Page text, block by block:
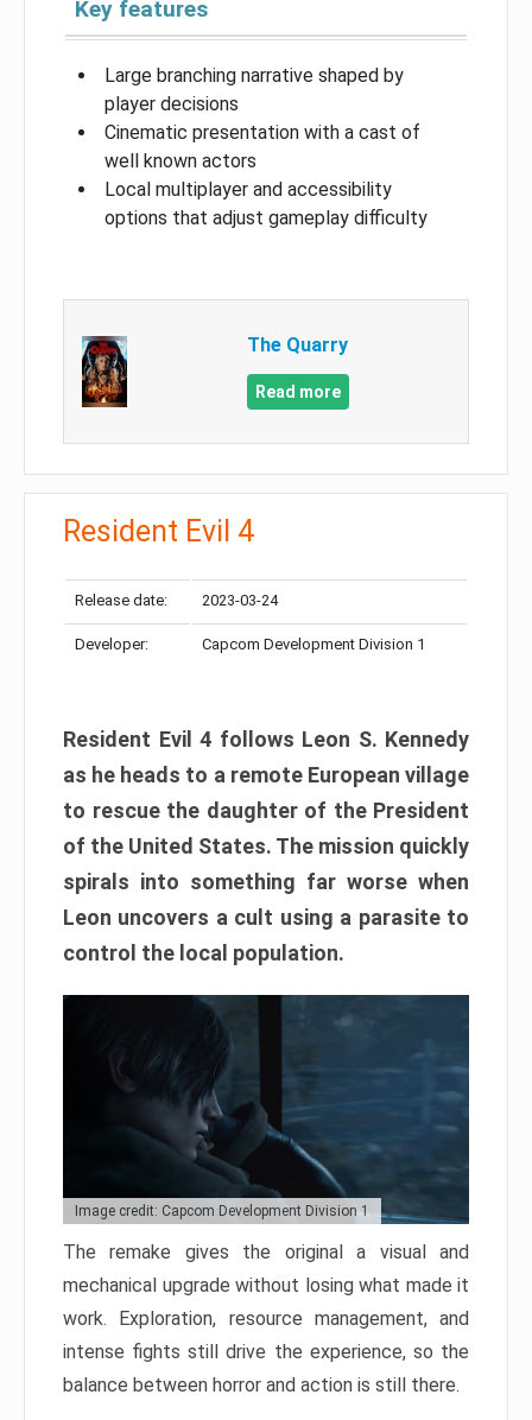
Key features
Large branching narrative shaped by
player decisions
Cinematic presentation with a cast of
well known actors
Local multiplayer and accessibility
options that adjust gameplay difficulty
The Quarry
Read more
Resident Evil 4
Release date: 2023-03-24
Developer: Capcom Development Division 1
Resident Evil 4 follows Leon S. Kennedy
as he heads to a remote European village
to rescue the daughter of the President
of the United States. The mission quickly
spirals into something far worse when
Leon uncovers a cult using a parasite to
control the local population.
Image credit: Capcom Development Division 1
The remake gives the original a visual and
mechanical upgrade without losing what made it
work. Exploration, resource management, and
intense fights still drive the experience, so the
balance between horror and action is still there.